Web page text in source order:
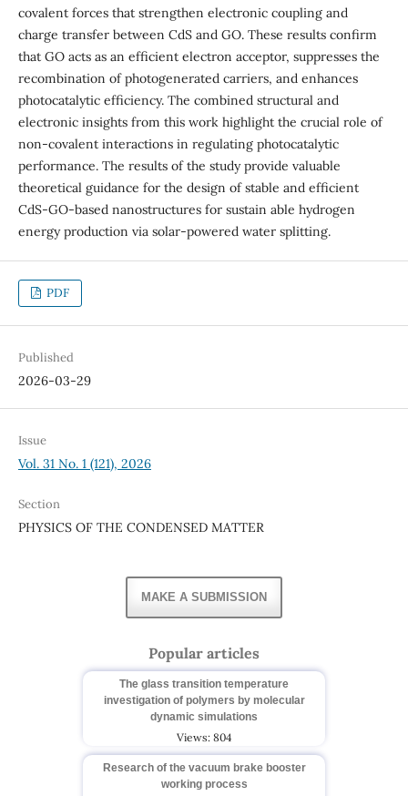
covalent forces that strengthen electronic coupling and
charge transfer between CdS and GO. These results confirm
that GO acts as an efficient electron acceptor, suppresses the
recombination of photogenerated carriers, and enhances
photocatalytic efficiency. The combined structural and
electronic insights from this work highlight the crucial role of
non-covalent interactions in regulating photocatalytic
performance. The results of the study provide valuable
theoretical guidance for the design of stable and efficient
CdS-GO-based nanostructures for sustain able hydrogen
energy production via solar-powered water splitting.
PDF
Published
2026-03-29
Issue
Vol. 31 No. 1 (121), 2026
Section
PHYSICS OF THE CONDENSED MATTER
MAKE A SUBMISSION
Popular articles
The glass transition temperature
investigation of polymers by molecular
dynamic simulations
Views: 804
Research of the vacuum brake booster
working process